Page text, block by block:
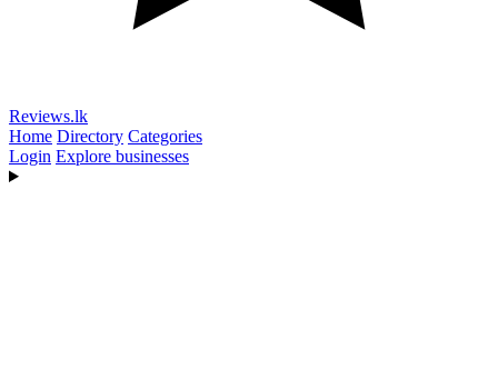
Reviews.lk
Home Directory Categories
Login Explore businesses